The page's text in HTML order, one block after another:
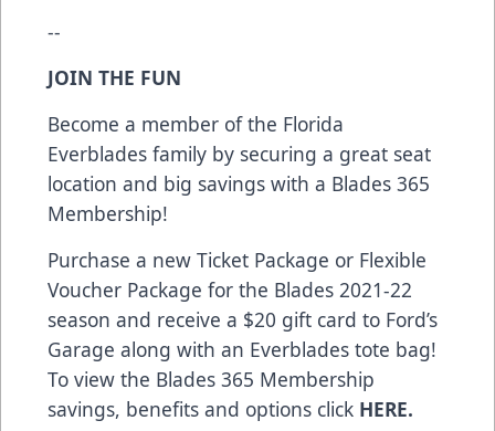
--
JOIN THE FUN
Become a member of the Florida
Everblades family by securing a great seat
location and big savings with a Blades 365
Membership!
Purchase a new Ticket Package or Flexible
Voucher Package for the Blades 2021-22
season and receive a $20 gift card to Ford’s
Garage along with an Everblades tote bag!
To view the Blades 365 Membership
savings, benefits and options click HERE.